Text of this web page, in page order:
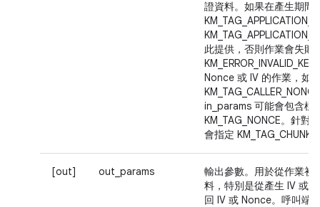
證資料。如果在產生期間
此提供，否則作業會失敗
Nonce 或 IV 的作業，如
in_params 可能會包含標
KM_TAG_NONCE。針對
會指定
[out] out_params
輸出參數。用於從作業初
料，特別是從產生 IV 或
回 IV 或 Nonce。呼叫端